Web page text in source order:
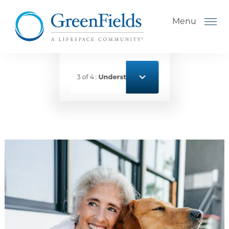
Menu
Understanding Levels of Care
The Move-In Process
Helping Your Parent Explore
Senior Living
Gallery
3 of 4 : Understanding Levels of Care for